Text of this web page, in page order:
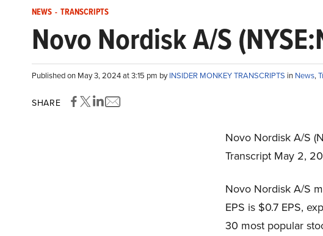
NEWS - TRANSCRIPTS
Novo Nordisk A/S
Published on May 3, 2024 at 3:15 pm byINSIDER MONKEY TRANSCRIPTS in News,
SHARE
Novo Nordisk A/S
Transcript May 2,
Novo Nordisk A/S
EPS is $0.7 EPS,
30 most popular